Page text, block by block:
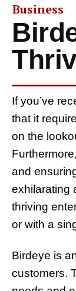
Business
If you’ve
that it
on the
and
exhilarating
thriving
or with a
Birdeye is
customers.